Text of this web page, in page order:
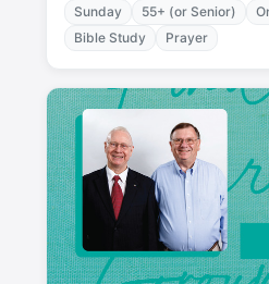
Sunday 55+ (or Senior)
Bible Study
Prayer